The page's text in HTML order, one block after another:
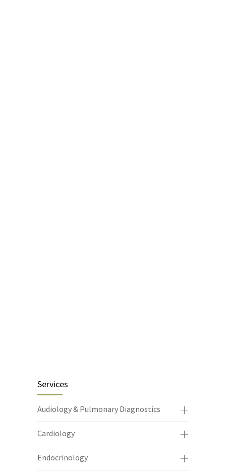
Services
Audiology & Pulmonary Diagnostics
Cardiology
Endocrinology